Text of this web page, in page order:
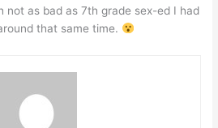
not as bad as 7th grade sex-ed I had
that same time.